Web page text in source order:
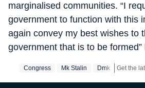
marginalised communities. “I
government to function with this
again convey my best wishes to
government that is to be formed”
Congress Mk Stalin Dmk